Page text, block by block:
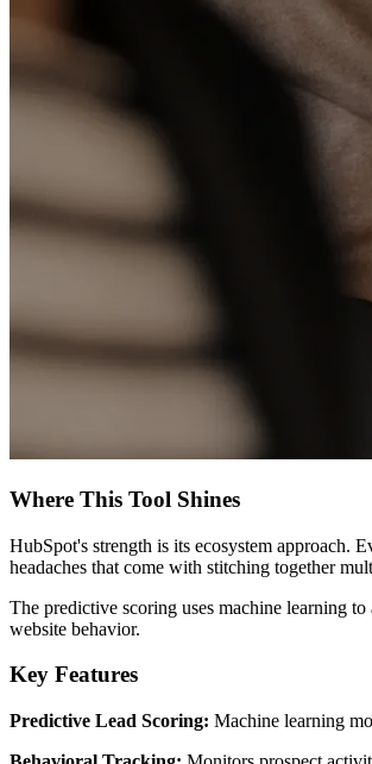
Where This Tool Shines
HubSpot's strength is its ecosystem approach.
headaches that come with stitching together
The predictive scoring uses machine learning
website behavior.
Key Features
Predictive Lead Scoring: Machine learning